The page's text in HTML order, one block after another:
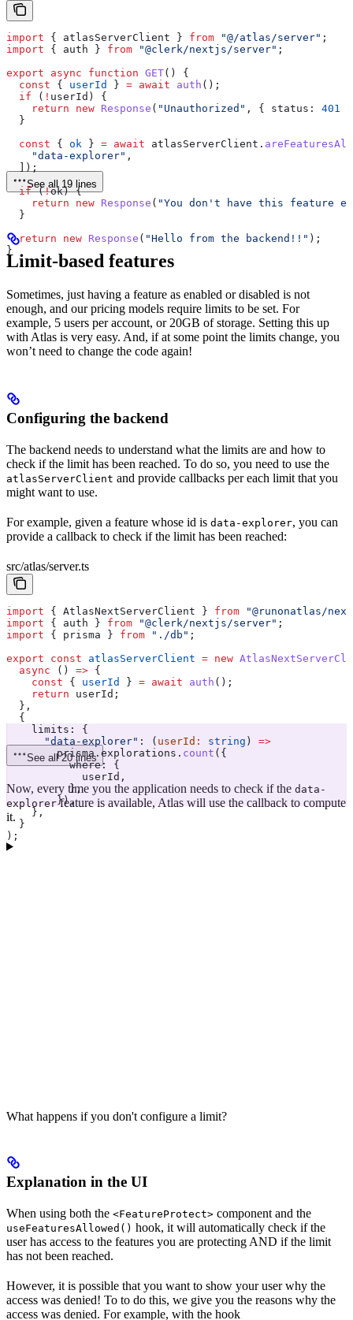
import { atlasServerClient } from "@/atlas/server" ;
import { auth } from "@clerk/nextjs/server" ;
export async function GET() {
  const
{ userId } = await auth ();
  if
( ! userId ) {
    return
new Response ( "Unauthorized" , { status: 401
  }
  const
{ ok } = await atlasServerClient .
    "data-explorer"
,
  ]);
  if
(!ok) {
    return
new Response ( "You don't have this feature
  }
  return
new Response ( "Hello from the backend!!" );
}
See all 19 lines
Limit-based features
Sometimes, just having a feature as enabled or disabled is not
enough, and our pricing models require limits to be set. For
example, 5 users per account, or 20GB of storage. Setting this up
with Atlas is very easy. And, if at some point the limits change, you
won’t need to change the code again!
Configuring the backend
The backend needs to understand what the limits are and how to
check if the limit has been reached. To do so, you need to use the
atlasServerClient and provide callbacks per each limit that you
might want to use.
For example, given a feature whose id is data-explorer, you can
provide a callback to check if the limit has been reached:
src/atlas/server.ts
import { AtlasNextServerClient } from "@runonatlas/
import { auth } from "@clerk/nextjs/server" ;
import { prisma } from "./db" ;
export const atlasServerClient = new
  async
() => {
    const
{ userId } = await auth ();
    return
userId ;
  },
  {
    limits:
{
      "data-explorer"
: ( userId : string ) =>
        prisma
. explorations . count ({
          where:
{
            userId
,
          },
        }),
    },
  }
);
See all 20 lines
Now, every time you the application needs to check if the data-
explorerfeature is available, Atlas will use the callback to compute
it.
What happens if you don't configure a limit?
Explanation in the UI
When using both the <FeatureProtect> component and the
useFeaturesAllowed() hook, it will automatically check if the
user has access to the features you are protecting AND if the limit
has not been reached.
However, it is possible that you want to show your user why the
access was denied! To to do this, we give you the reasons why the
access was denied. For example, with the hook